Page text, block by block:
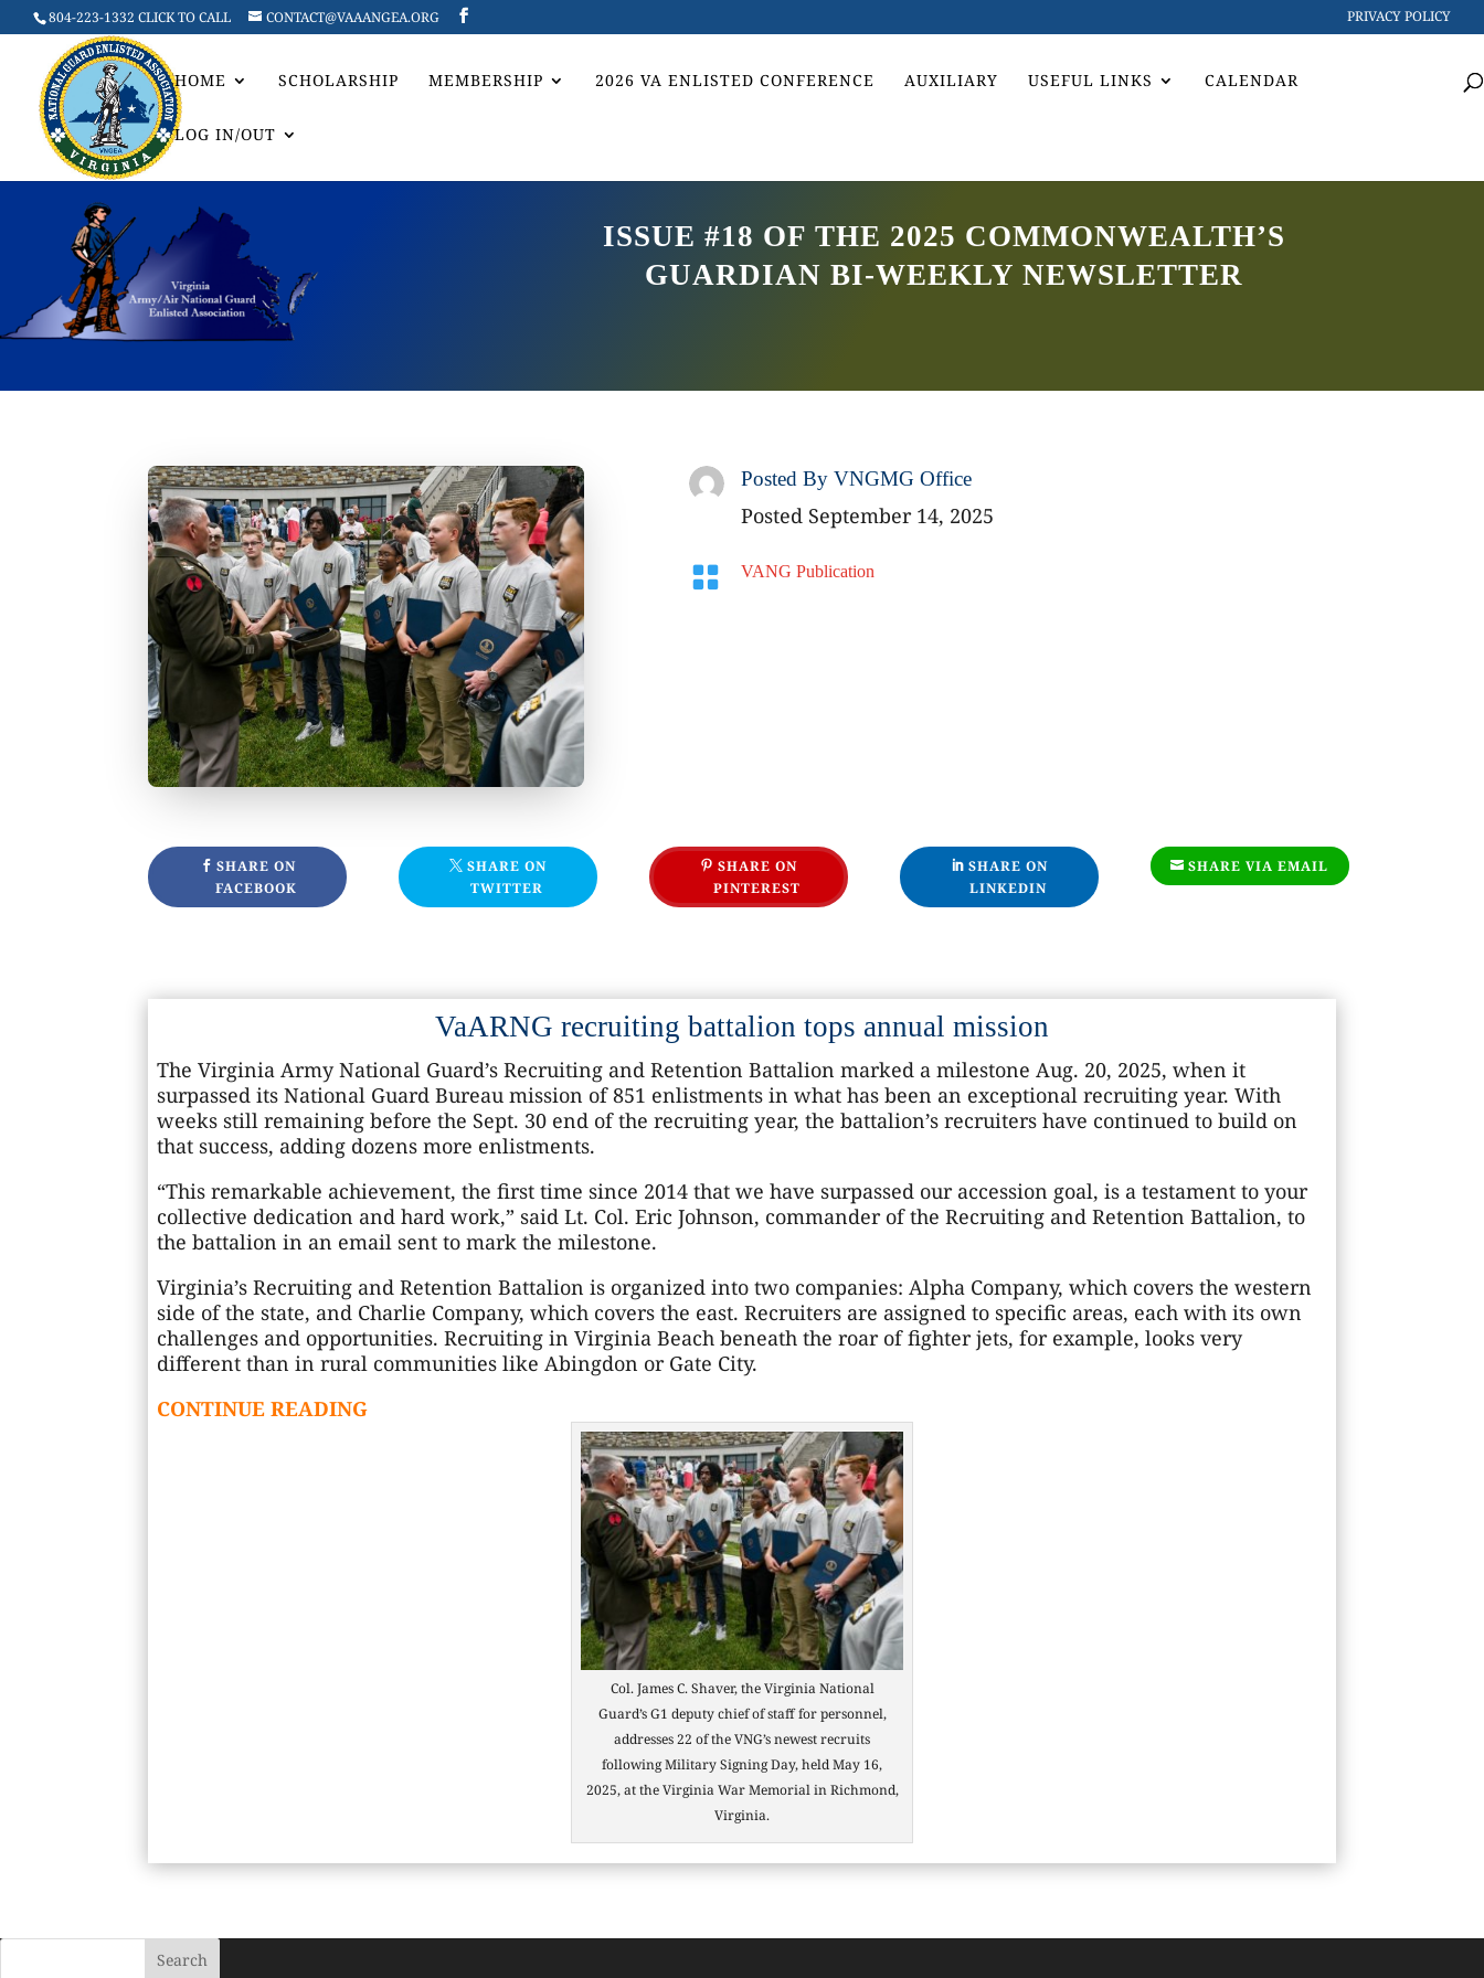
804-223-1332 CLICK TO CALL CONTACT@VAAANGEA.ORG PRIVACY POLICY
HOME SCHOLARSHIP MEMBERSHIP 2026 VA ENLISTED CONFERENCE AUXILIARY USEFUL LINKS CALENDAR
LOG IN/OUT
ISSUE #18 OF THE 2025 COMMONWEALTH’S
GUARDIAN BI-WEEKLY NEWSLETTER
Posted By VNGMG Office
Posted September 14, 2025
 VANG Publication
SHARE ON
FACEBOOK
SHARE ON
TWITTER
SHARE ON
PINTEREST
SHARE ON
LINKEDIN
SHARE VIA EMAIL
VaARNG recruiting battalion tops annual mission
The Virginia Army National Guard’s Recruiting and Retention Battalion marked a milestone Aug. 20, 2025, when it
surpassed its National Guard Bureau mission of 851 enlistments in what has been an exceptional recruiting year. With
weeks still remaining before the Sept. 30 end of the recruiting year, the battalion’s recruiters have continued to build on
that success, adding dozens more enlistments.
“This remarkable achievement, the first time since 2014 that we have surpassed our accession goal, is a testament to your
collective dedication and hard work,” said Lt. Col. Eric Johnson, commander of the Recruiting and Retention Battalion, to
the battalion in an email sent to mark the milestone.
Virginia’s Recruiting and Retention Battalion is organized into two companies: Alpha Company, which covers the western
side of the state, and Charlie Company, which covers the east. Recruiters are assigned to specific areas, each with its own
challenges and opportunities. Recruiting in Virginia Beach beneath the roar of fighter jets, for example, looks very
different than in rural communities like Abingdon or Gate City.
CONTINUE READING
Col. James C. Shaver, the Virginia National
Guard’s G1 deputy chief of staff for personnel,
addresses 22 of the VNG’s newest recruits
following Military Signing Day, held May 16,
2025, at the Virginia War Memorial in Richmond,
Virginia.